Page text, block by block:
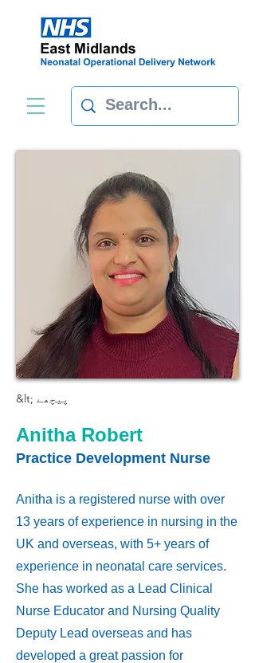
&lt; پیچھے
Anitha Robert
Practice Development Nurse
Anitha is a registered nurse with over
13 years of experience in nursing in the
UK and overseas, with 5+ years of
experience in neonatal care services.
She has worked as a Lead Clinical
Nurse Educator and Nursing Quality
Deputy Lead overseas and has
developed a great passion for